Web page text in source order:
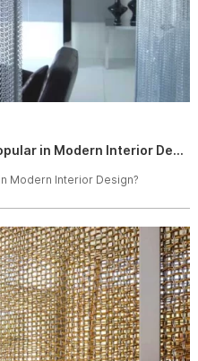
Why Are Chain Link Curtains Popular in Modern Interior Design?
Modern Interior Design?